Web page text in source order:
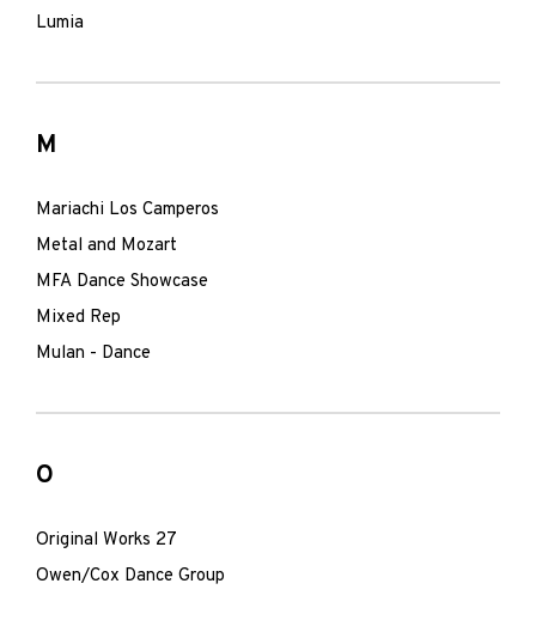
Lumia
M
Mariachi Los Camperos
Metal and Mozart
MFA Dance Showcase
Mixed Rep
Mulan - Dance
O
Original Works 27
Owen/Cox Dance Group